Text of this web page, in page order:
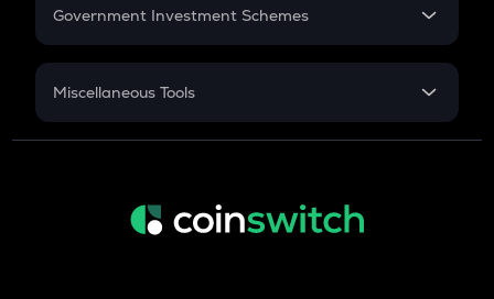
Government Investment Schemes
Sukanya Samriddhu Yojana
Miscellaneous Tools
Inflation